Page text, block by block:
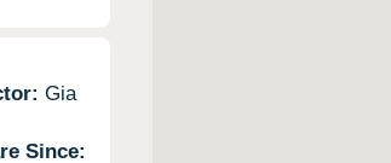
Gia
Since: